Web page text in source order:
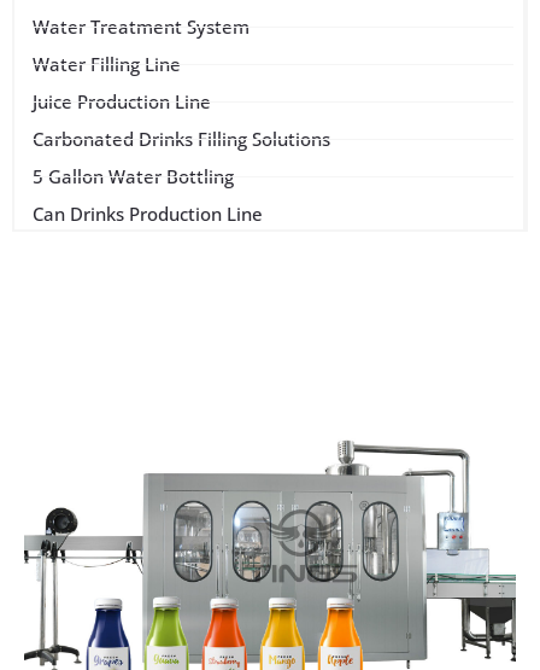
Water Treatment System
Water Filling Line
Juice Production Line
Carbonated Drinks Filling Solutions
5 Gallon Water Bottling
Can Drinks Production Line